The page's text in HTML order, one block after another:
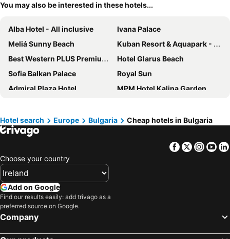
You may also be interested in these hotels...
Alba Hotel - All inclusive
Ivana Palace
Meliá Sunny Beach
Kuban Resort & Aquapark - All Inclusive
Best Western PLUS Premium Inn
Hotel Glarus Beach
Sofia Balkan Palace
Royal Sun
Admiral Plaza Hotel
MPM Hotel Kalina Garden
Rila Hotel Borovets
Central Hotel Sofia
MPM Hotel Orel - Ultra All Inclusive
Sunny Day Club Hotel
Helena Sands
Melia Grand Hermitage All Inclusive
Festa Panorama Hotel
Alua Helios Bay - All Inclusive
Hotel Slavyanski
Imperial Palace Hotel
AluaSoul Sunny Beach
Hotel search Europe Bulgaria Cheap hotels in Bulgaria
Facebook
Twitter
Choose your country
Add on Google
Find our results easily: add trivago as a
preferred source on Google.
Company